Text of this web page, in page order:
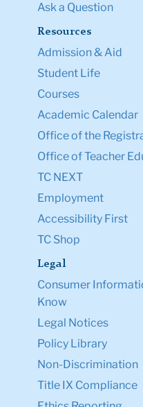
Ask a Question
Resources
Admission & Aid
Student Life
Courses
Academic Calendar
Office of the
Office of Teacher
TC NEXT
Employment
Accessibility First
TC Shop
Legal
Consumer
Know
Legal Notices
Policy Library
Non-Discrimination
Title IX Compliance